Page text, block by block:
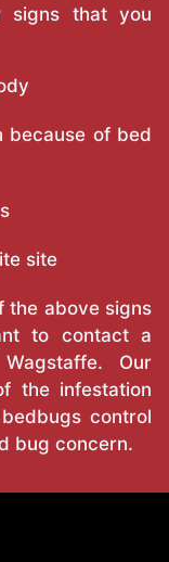
signs that you
because of bed
site
the above signs
to contact a
Our
the infestation
control
bug concern.